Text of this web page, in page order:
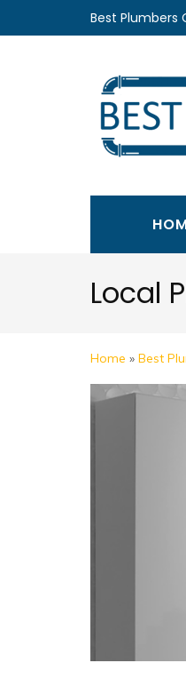
to
Best Plumbers
Local
Home » Best